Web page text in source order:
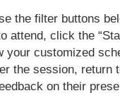
the filter buttons
attend, click the
your customized
the session, return
on their